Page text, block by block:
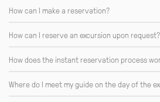
How can I make a reservation?
How can I reserve an excursion upon request?
How does the instant reservation process
Where do I meet my guide on the day of the